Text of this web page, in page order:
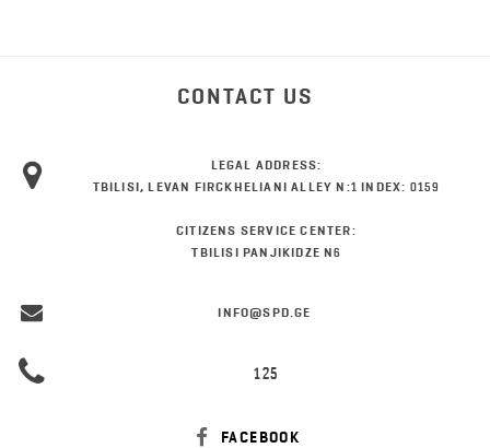
CONTACT US
LEGAL ADDRESS:
TBILISI, LEVAN FIRCKHELIANI ALLEY N:1 INDEX: 0159
CITIZENS SERVICE CENTER:
TBILISI PANJIKIDZE N6
INFO@SPD.GE
125
FACEBOOK